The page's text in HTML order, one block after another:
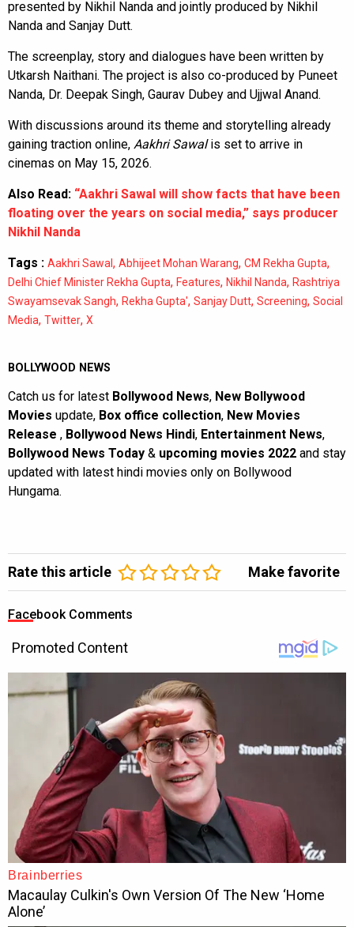
presented by Nikhil Nanda and jointly produced by Nikhil
Nanda and Sanjay Dutt.
The screenplay, story and dialogues have been written by
Utkarsh Naithani. The project is also co-produced by Puneet
Nanda, Dr. Deepak Singh, Gaurav Dubey and Ujjwal Anand.
With discussions around its theme and storytelling already
gaining traction online, Aakhri Sawalis set to arrive in
cinemas on May 15, 2026.
Also Read: “Aakhri Sawal will show facts that have been
floating over the years on social media,” says producer
Nikhil Nanda
Tags : Aakhri Sawal, Abhijeet Mohan Warang, CM Rekha Gupta,
Delhi Chief Minister Rekha Gupta, Features, Nikhil Nanda, Rashtriya
Swayamsevak Sangh, Rekha Gupta', Sanjay Dutt, Screening, Social
Media, Twitter, X
BOLLYWOOD NEWS
Catch us for latest Bollywood News, New Bollywood
Movies update, Box office collection, New Movies
Release , Bollywood News Hindi, Entertainment News,
Bollywood News Today & upcoming movies 2022 and stay
updated with latest hindi movies only on Bollywood
Hungama.
Rate this article Make favorite
Facebook Comments